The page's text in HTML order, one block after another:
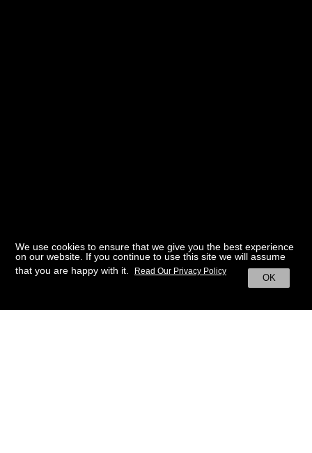
We use cookies to ensure that we give you the best experience
on our website. If you continue to use this site we will assume
that you are happy with it.
OK
Read Our Privacy Policy